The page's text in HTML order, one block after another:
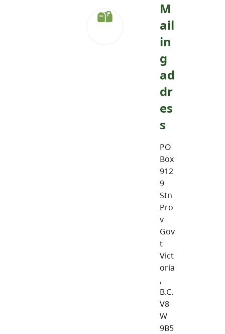
M
ail
in
g
ad
dr
es
s
PO
Box
912
9
Stn
Pro
v
Gov
t
Vict
oria
,
B.C.
V8
W
9B5